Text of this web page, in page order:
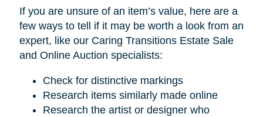
If you are unsure of an item’s value, here are a
few ways to tell if it may be worth a look from an
expert, like our Caring Transitions Estate Sale
and Online Auction specialists:
Check for distinctive markings
Research items similarly made online
Research the artist or designer who